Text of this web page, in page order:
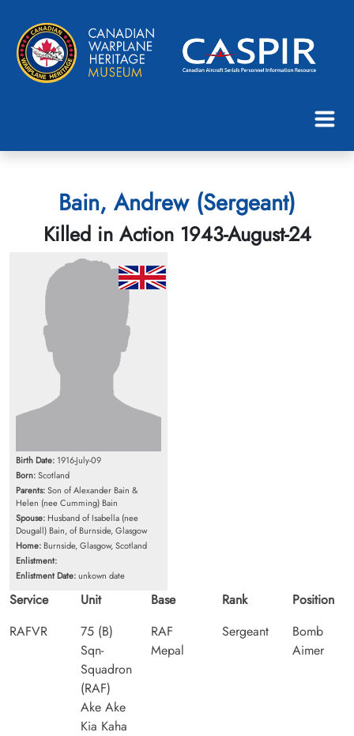
Bain, Andrew (Sergeant)
Killed in Action 1943-August-24
Birth Date: 1916-July-09
Born:Scotland
Parents:Son of Alexander Bain &
Helen (nee Cumming) Bain
Spouse: Husband of Isabella (nee
Dougall) Bain, of Burnside, Glasgow
Home: Burnside, Glasgow, Scotland
Enlistment:
Enlistment Date:unkown date
Service
RAFVR
Unit
75 (B)
Sqn-
Squadron
(RAF)
Ake Ake
Kia Kaha
Base
RAF
Mepal
Rank
Sergeant
Position
Bomb
Aimer